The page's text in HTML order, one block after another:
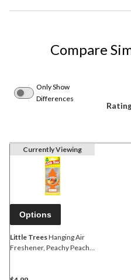
Compare
Only Show
Differences
Currently Viewing
Options
Little TreesHanging Air
Freshener, Peachy Peach,